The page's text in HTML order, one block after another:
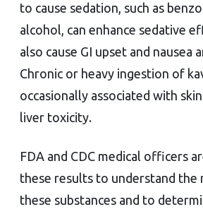
to cause sedation, such as
alcohol, can enhance sedative
also cause GI upset and nausea
Chronic or heavy ingestion of
occasionally associated with
liver toxicity.
FDA and CDC medical officers
these results to understand the
these substances and to